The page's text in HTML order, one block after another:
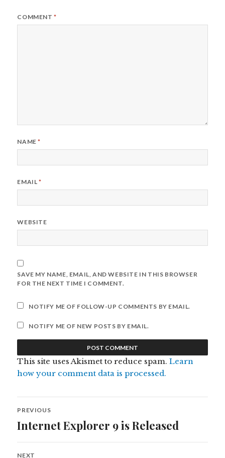
COMMENT*
NAME*
EMAIL*
WEBSITE
SAVE MY NAME, EMAIL, AND WEBSITE IN THIS BROWSER
FOR THE NEXT TIME I COMMENT.
NOTIFY ME OF FOLLOW-UP COMMENTS BY EMAIL.
NOTIFY ME OF NEW POSTS BY EMAIL.
This site uses Akismet to reduce spam.Learn
how your comment data is processed.
Post
navigation
PREVIOUS
Previous
Internet Explorer 9 is Released
NEXT